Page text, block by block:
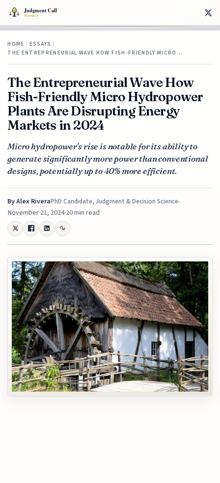
HOME / ESSAYS /
THE ENTREPRENEURIAL WAVE HOW FISH-FRIENDLY MICRO…
The Entrepreneurial Wave How
Fish-Friendly Micro Hydropower
Plants Are Disrupting Energy
Markets in 2024
Micro hydropower's rise is notable for its ability to
generate significantly more power than conventional
designs, potentially up to 40% more efficient.
ByAlex RiveraPhD Candidate, Judgment & Decision Science
November 21, 202420 min read